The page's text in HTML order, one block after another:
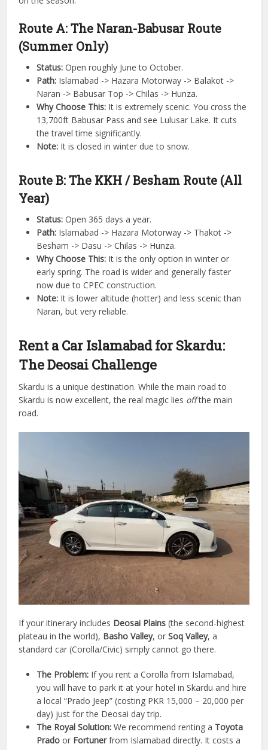
Route A: The Naran-Babusar Route
(Summer Only)
Status: Open roughly June to October.
Path: Islamabad -> Hazara Motorway -> Balakot ->
Naran -> Babusar Top -> Chilas -> Hunza.
Why Choose This: It is extremely scenic. You cross the
13,700ft Babusar Pass and see Lulusar Lake. It cuts
the travel time significantly.
Note: It is closed in winter due to snow.
Route B: The KKH / Besham Route (All
Year)
Status: Open 365 days a year.
Path: Islamabad -> Hazara Motorway -> Thakot ->
Besham -> Dasu -> Chilas -> Hunza.
Why Choose This: It is the only option in winter or
early spring. The road is wider and generally faster
now due to CPEC construction.
Note: It is lower altitude (hotter) and less scenic than
Naran, but very reliable.
Rent a Car Islamabad for Skardu:
The Deosai Challenge
Skardu is a unique destination. While the main road to
Skardu is now excellent, the real magic lies offthe main
road.
If your itinerary includes Deosai Plains (the second-highest
plateau in the world), Basho Valley, orSoq Valley, a
standard car (Corolla/Civic) simply cannot go there.
The Problem: If you rent a Corolla from Islamabad,
you will have to park it at your hotel in Skardu and hire
a local “Prado Jeep” (costing PKR 15,000 – 20,000 per
day) just for the Deosai day trip.
The Royal Solution: We recommend renting a Toyota
Prado or Fortunerfrom Islamabad directly. It costs a